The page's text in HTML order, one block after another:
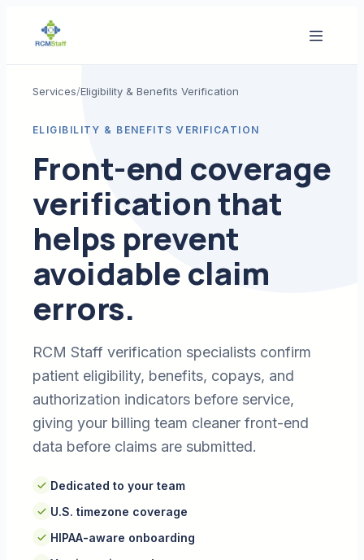
Services/Eligibility & Benefits Verification
ELIGIBILITY & BENEFITS VERIFICATION
Front-end coverage
verification that
helps prevent
avoidable claim
errors.
RCM Staff verification specialists confirm
patient eligibility, benefits, copays, and
authorization indicators before service,
giving your billing team cleaner front-end
data before claims are submitted.
Dedicated to your team
U.S. timezone coverage
HIPAA-aware onboarding